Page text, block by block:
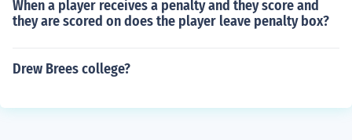
When a player receives a penalty and they score and
they are scored on does the player leave penalty box?
Drew Brees college?